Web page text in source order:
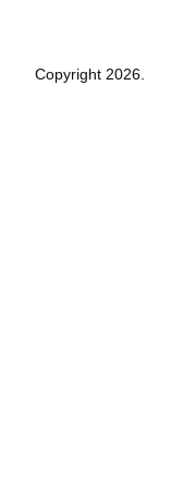
Copyright 2026.